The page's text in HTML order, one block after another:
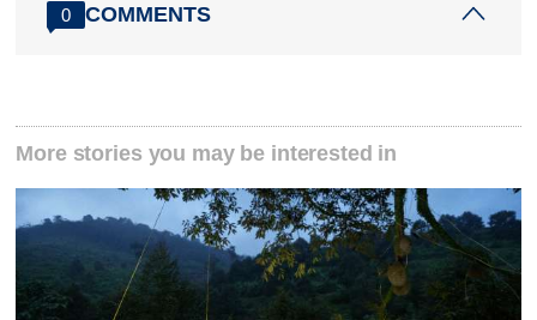
0 COMMENTS
More stories you may be interested in